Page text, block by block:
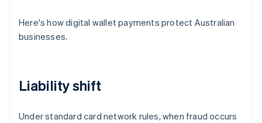
Here's how digital wallet payments protect Australian
businesses.
Liability shift
Under standard card network rules, when fraud occurs